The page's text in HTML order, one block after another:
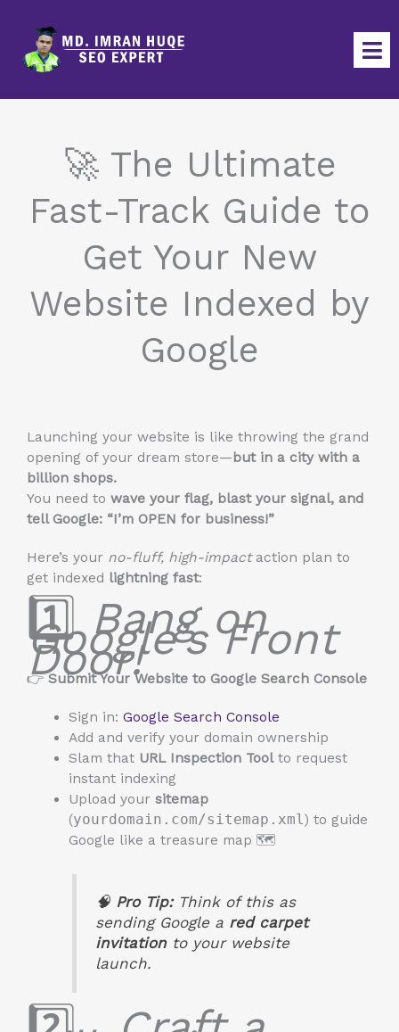
content
🚀 The Ultimate
Fast-Track Guide to
Get Your New
Website Indexed by
Google
Launching your website is like throwing the grand
opening of your dream store— but in a city with a
billion shops.
You need to wave your flag, blast your signal, and
tell Google: “I’m OPEN for business!”
Here’s your no-fluff, high-impactaction plan to
get indexed lightning fast:
1️⃣ Bang on
Google’s Front
Door!
👉Submit Your Website to Google Search Console
Sign in: Google Search Console
Add and verify your domain ownership
Slam that URL Inspection Toolto request
instant indexing
Upload your sitemap
(yourdomain.com/sitemap.xml) to guide
Google like a treasure map 🗺️
🧠 Pro Tip:Think of this as
sending Google a red carpet
invitationto your website
launch.